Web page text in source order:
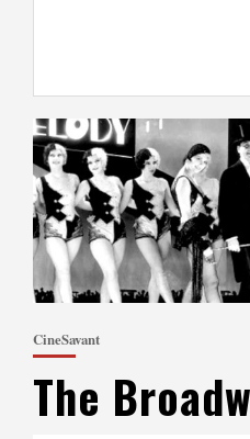
CineSavant
The